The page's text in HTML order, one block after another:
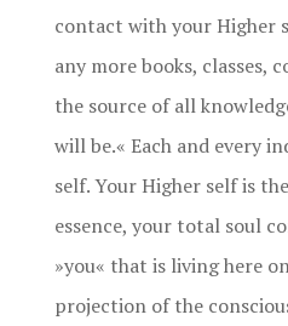
contact with your Higher
any more books, classes,
the source of all
will be.« Each and every
self. Your Higher self is
essence, your total soul
»you« that is living here
projection of the